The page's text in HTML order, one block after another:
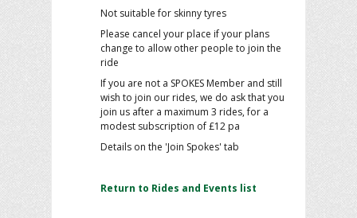
Not suitable for skinny tyres
Please cancel your place if your plans
change to allow other people to join the
ride
If you are not a SPOKES Member and still
wish to join our rides, we do ask that you
join us after a maximum 3 rides, for a
modest subscription of £12 pa
Details on the 'Join Spokes' tab
Return to Rides and Events list